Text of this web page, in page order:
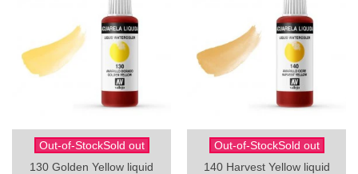
Out-of-StockSold out
130 Golden Yellow liquid
Out-of-StockSold out
140 Harvest Yellow liquid